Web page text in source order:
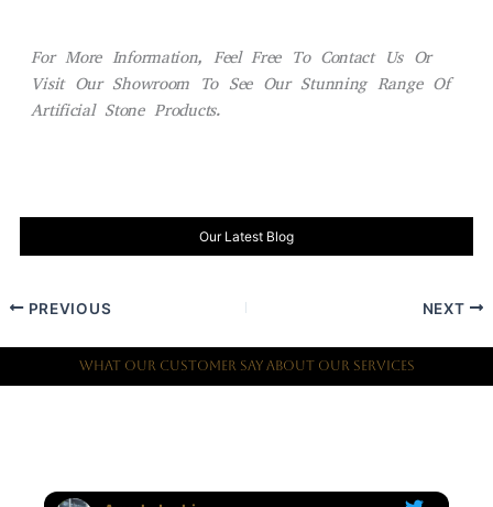
For More Information, Feel Free To Contact Us Or
Visit Our Showroom To See Our Stunning Range Of
Artificial Stone Products.
Our Latest Blog
PREVIOUS NEXT
What Our Customer Say About Our Services